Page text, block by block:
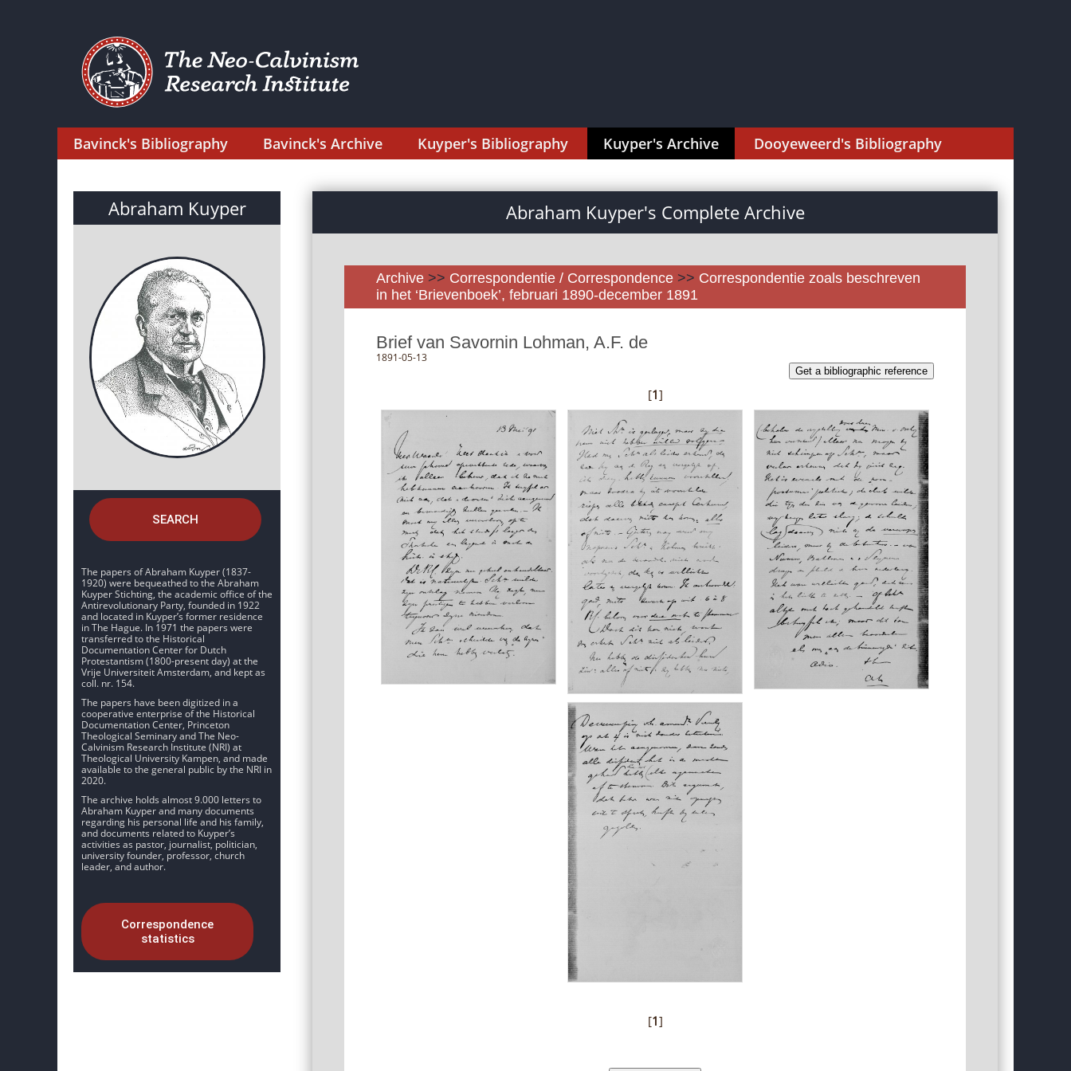
Bavinck's Bibliography Bavinck's Archive Kuyper's Bibliography Kuyper's Archive Dooyeweerd's Bibliography
Abraham Kuyper
SEARCH
The papers of Abraham Kuyper (1837-
1920) were bequeathed to the Abraham
Kuyper Stichting, the academic office of the
Antirevolutionary Party, founded in 1922
and located in Kuyper’s former residence
in The Hague. In 1971 the papers were
transferred to the Historical
Documentation Center for Dutch
Protestantism (1800-present day) at the
Vrije Universiteit Amsterdam, and kept as
coll. nr. 154.
The papers have been digitized in a
cooperative enterprise of the Historical
Documentation Center, Princeton
Theological Seminary and The Neo-
Calvinism Research Institute (NRI) at
Theological University Kampen, and made
available to the general public by the NRI in
2020.
The archive holds almost 9.000 letters to
Abraham Kuyper and many documents
regarding his personal life and his family,
and documents related to Kuyper’s
activities as pastor, journalist, politician,
university founder, professor, church
leader, and author.
Correspondence
statistics
Abraham Kuyper's Complete Archive
Archive >> Correspondentie / Correspondence >> Correspondentie zoals beschreven
in het ‘Brievenboek’, februari 1890-december 1891
Brief van Savornin Lohman, A.F. de
1891-05-13
Get a bibliographic reference
[1]
[1]